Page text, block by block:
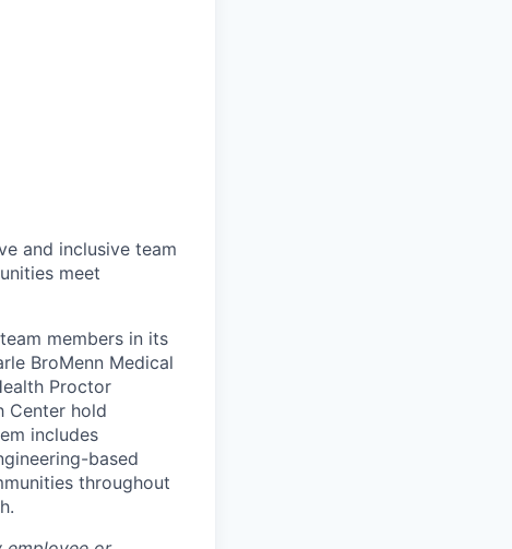
and inclusive team
meet
members in its
BroMenn Medical
Proctor
Center hold
includes
based
throughout